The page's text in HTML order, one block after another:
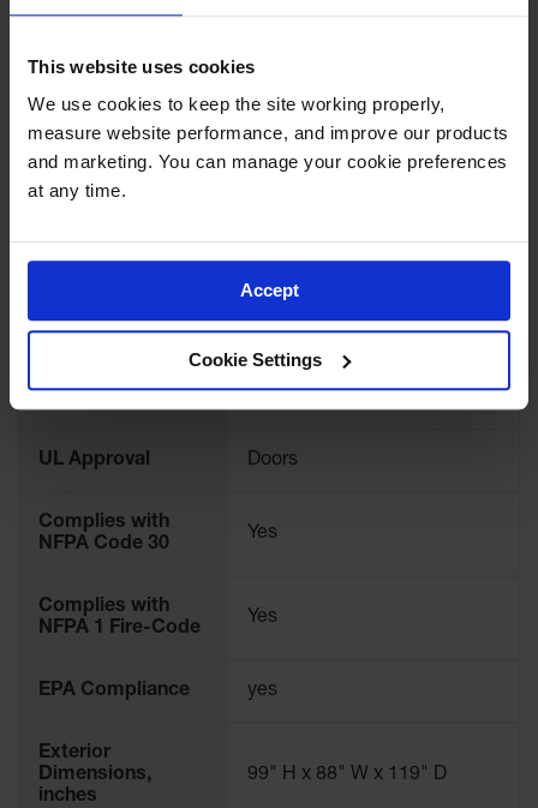
This website uses cookies
We use cookies to keep the site working properly,
measure website performance, and improve our products
and marketing. You can manage your cookie preferences
at any time.
Accept
Cookie Settings
Posts
Bollard
Covers
Ramps
Corner
Guards
Wall
Traffic Safety
Clearance
Cable
Poly Guide-
Post
Brand Justrite
International
Model No.
Specifications
Steel
UL Approval Doors
Complies with
NFPA Code 30
Yes
Complies with
NFPA 1 Fire-Code
Yes
EPA Compliance yes
Exterior
Dimensions,
inches
99" H x 88" W x 119" D